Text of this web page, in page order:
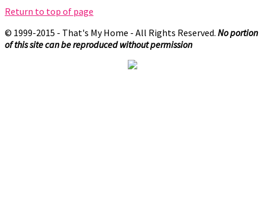
Return to top of page
© 1999-2015 - That's My Home - All Rights Reserved. No portion
of this site can be reproduced without permission